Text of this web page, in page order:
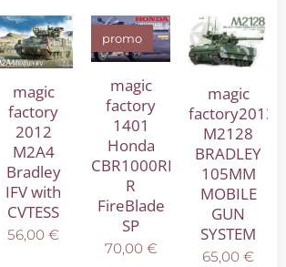
magic
factory
2012
M2A4
Bradley
IFV with
CVTESS
56,00 €
magic
factory
1401
Honda
CBR1000RR-
R
FireBlade
SP
promo
70,00€
magic
factory2013
M2128
BRADLEY
105MM
MOBILE
GUN
SYSTEM
65,00 €